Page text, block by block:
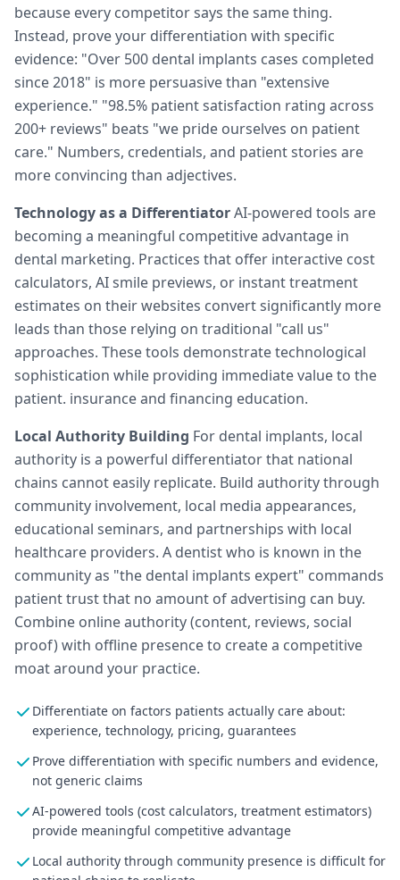
because every competitor says the same thing.
Instead, prove your differentiation with specific
evidence: "Over 500 dental implants cases completed
since 2018" is more persuasive than "extensive
experience." "98.5% patient satisfaction rating across
200+ reviews" beats "we pride ourselves on patient
care." Numbers, credentials, and patient stories are
more convincing than adjectives.
Technology as a DifferentiatorAI-powered tools are
becoming a meaningful competitive advantage in
dental marketing. Practices that offer interactive cost
calculators, AI smile previews, or instant treatment
estimates on their websites convert significantly more
leads than those relying on traditional "call us"
approaches. These tools demonstrate technological
sophistication while providing immediate value to the
patient. insurance and financing education.
Local Authority Building For dental implants, local
authority is a powerful differentiator that national
chains cannot easily replicate. Build authority through
community involvement, local media appearances,
educational seminars, and partnerships with local
healthcare providers. A dentist who is known in the
community as "the dental implants expert" commands
patient trust that no amount of advertising can buy.
Combine online authority (content, reviews, social
proof) with offline presence to create a competitive
moat around your practice.
Differentiate on factors patients actually care about:
experience, technology, pricing, guarantees
Prove differentiation with specific numbers and evidence,
not generic claims
AI-powered tools (cost calculators, treatment estimators)
provide meaningful competitive advantage
Local authority through community presence is difficult for